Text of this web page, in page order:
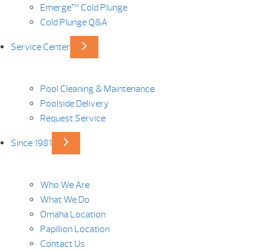
Emerge™ Cold Plunge
Cold Plunge Q&A
Service Center
Pool Cleaning & Maintenance
Poolside Delivery
Request Service
Since 1981
Who We Are
What We Do
Omaha Location
Papillion Location
Contact Us